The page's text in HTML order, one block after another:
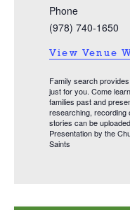
Phone
(978) 740-1650
View Venue
Family search
just for you. Come
families past and
researching, recording
stories can be
Presentation by the
Saints